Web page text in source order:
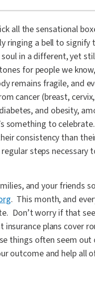
all the sensational
ringing a bell to signify
in a different, yet
for people we
remains fragile, and
cancer (breast, cervix,
and obesity,
something to
consistency than
steps necessary
and your friends
. This month, and
Don’t worry if that
plans cover
things often seem out
outcome and help all